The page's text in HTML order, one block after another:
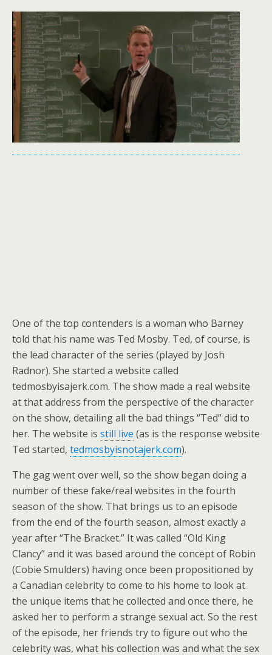
One of the top contenders is a woman who Barney
told that his name was Ted Mosby. Ted, of course, is
the lead character of the series (played by Josh
Radnor). She started a website called
tedmosbyisajerk.com. The show made a real website
at that address from the perspective of the character
on the show, detailing all the bad things “Ted” did to
her. The website is still live (as is the response website
Ted started, tedmosbyisnotajerk.com).
The gag went over well, so the show began doing a
number of these fake/real websites in the fourth
season of the show. That brings us to an episode
from the end of the fourth season, almost exactly a
year after “The Bracket.” It was called “Old King
Clancy” and it was based around the concept of Robin
(Cobie Smulders) having once been propositioned by
a Canadian celebrity to come to his home to look at
the unique items that he collected and once there, he
asked her to perform a strange sexual act. So the rest
of the episode, her friends try to figure out who the
celebrity was, what his collection was and what the sex